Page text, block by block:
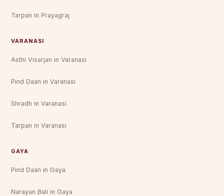
Tarpan in Prayagraj
VARANASI
Asthi Visarjan in Varanasi
Pind Daan in Varanasi
Shradh in Varanasi
Tarpan in Varanasi
GAYA
Pind Daan in Gaya
Narayan Bali in Gaya